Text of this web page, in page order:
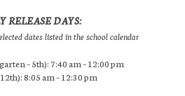
RELEASE DAYS:
dates listed in the school calendar
– 5th): 7:40 am – 12:00 pm
8:05 am – 12:30 pm